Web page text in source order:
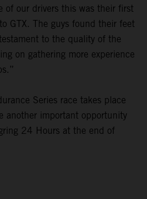
of our drivers this was their first
GTX. The guys found their feet
to the quality of the
on gathering more experience
Series race takes place
another important opportunity
24 Hours at the end of